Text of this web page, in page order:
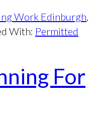
Work Edinburgh,
With: Permitted
For